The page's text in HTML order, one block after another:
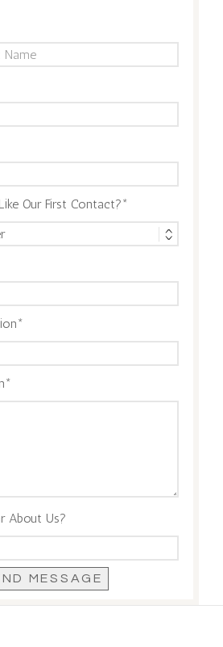
Our First Contact?
About Us?